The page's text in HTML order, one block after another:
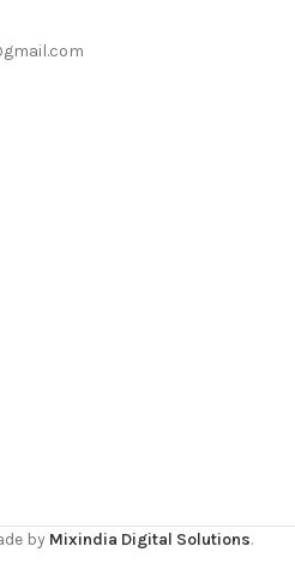
by Mixindia Digital Solutions.